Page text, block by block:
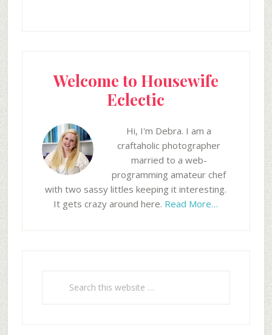
Welcome to Housewife
Eclectic
Hi, I'm Debra. I am a
craftaholic photographer
married to a web-
programming amateur chef
with two sassy littles keeping it interesting.
It gets crazy around here. Read More…